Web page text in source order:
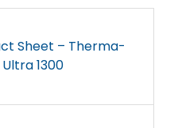
Sheet – Therma-
1300